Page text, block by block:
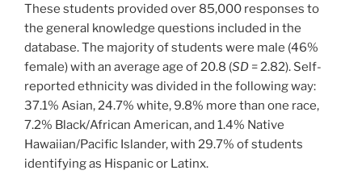
These students provided over 85,000 responses to
the general knowledge questions included in the
database. The majority of students were male (46%
female) with an average age of 20.8 (SD = 2.82). Self-
reported ethnicity was divided in the following way:
37.1% Asian, 24.7% white, 9.8% more than one race,
7.2% Black/African American, and 1.4% Native
Hawaiian/Pacific Islander, with 29.7% of students
identifying as Hispanic or Latinx.